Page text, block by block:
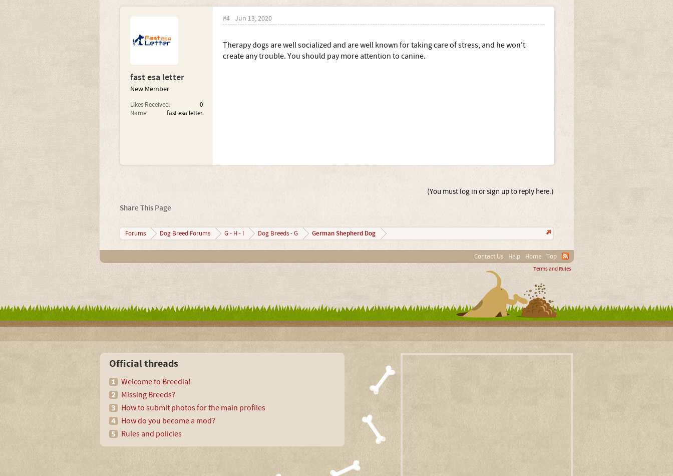
fast esa letter
New Member
Likes Received:
0
Name:
fast esa letter
#4 Jun 13, 2020
Therapy dogs are well socialized and are well known for taking care of stress, and he won't
create any trouble. You should pay more attention to canine.
(You must log in or sign up to reply here.)
Share This Page
Forums Dog Breed Forums G - H - I Dog Breeds - G German Shepherd Dog
Contact Us Help Home Top
Terms and Rules
Official threads
Welcome to Breedia!
Missing Breeds?
How to submit photos for the main profiles
How do you become a mod?
Rules and policies